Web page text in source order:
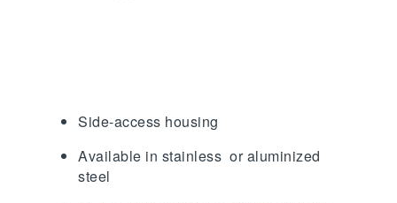
Side-access housing
Available in stainless or aluminized
steel